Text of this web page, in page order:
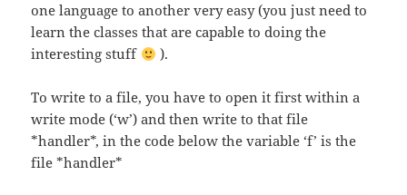
one language to another very easy (you just need to
learn the classes that are capable to doing the
interesting stuff
).
To write to a file, you have to open it first within a
write mode (‘w’) and then write to that file
*handler*, in the code below the variable ‘f’ is the
file *handler*